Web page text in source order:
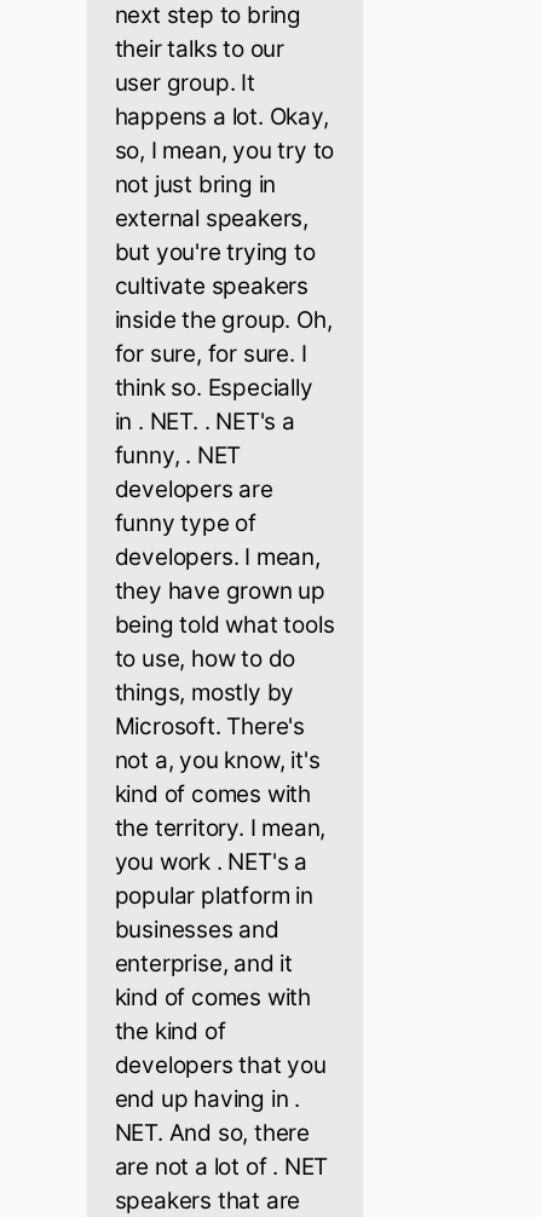
next step to bring
their talks to our
user group. It
happens a lot. Okay,
so, I mean, you try to
not just bring in
external speakers,
but you're trying to
cultivate speakers
inside the group. Oh,
for sure, for sure. I
think so. Especially
in . NET. . NET's a
funny, . NET
developers are
funny type of
developers. I mean,
they have grown up
being told what tools
to use, how to do
things, mostly by
Microsoft. There's
not a, you know, it's
kind of comes with
the territory. I mean,
you work . NET's a
popular platform in
businesses and
enterprise, and it
kind of comes with
the kind of
developers that you
end up having in .
NET. And so, there
are not a lot of . NET
speakers that are